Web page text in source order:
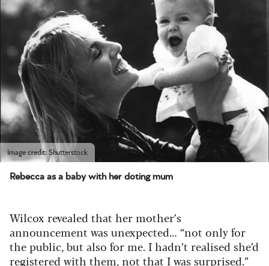
Image credit: Shutterstock
Rebecca as a baby with her doting mum
Wilcox revealed that her mother’s
announcement was unexpected… “not only for
the public, but also for me. I hadn’t realised she’d
registered with them, not that I was surprised.”